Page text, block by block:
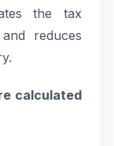
the tax
reduces
calculated